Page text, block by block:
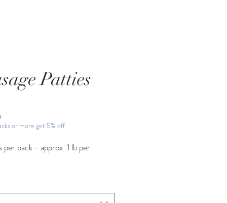
Patties
or more get 5% off
per pack - approx. 1 lb per